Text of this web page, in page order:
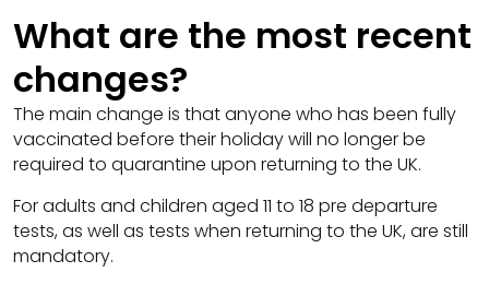
What are the most recent
changes?
The main change is that anyone who has been fully
vaccinated before their holiday will no longer be
required to quarantine upon returning to the UK.
For adults and children aged 11 to 18 pre departure
tests, as well as tests when returning to the UK, are still
mandatory.